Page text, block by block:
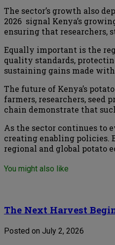
The sector’s growth also
2026 signal Kenya’s
ensuring that researchers,
Equally important is the
quality standards,
sustaining gains made
The future of Kenya’s
farmers, researchers,
chain demonstrate that
As the sector continues to
creating enabling policies.
regional and global potato
You might also like
The Next Harvest
Posted on July 2, 2026